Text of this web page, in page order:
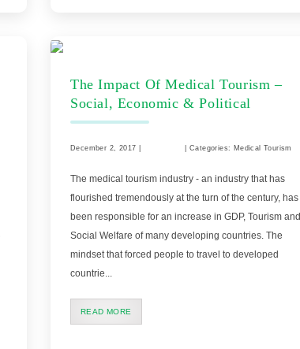
The Impact Of Medical Tourism –
Social, Economic & Political
December 2, 2017 | | Categories: Medical Tourism
The medical tourism industry - an industry that has
flourished tremendously at the turn of the century, has
been responsible for an increase in GDP, Tourism and
Social Welfare of many developing countries. The
mindset that forced people to travel to developed
countrie...
READ MORE